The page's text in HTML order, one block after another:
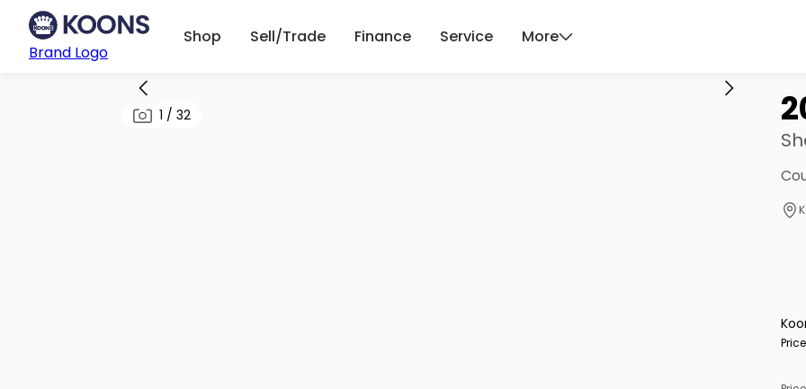
Brand Logo
Shop Sell/Trade Finance Service More
1 / 32